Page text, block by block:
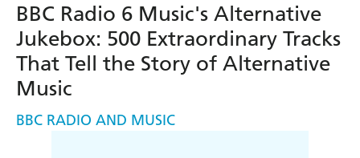
BBC Radio 6 Music's Alternative
Jukebox: 500 Extraordinary Tracks
That Tell the Story of Alternative
Music
BBC RADIO AND MUSIC